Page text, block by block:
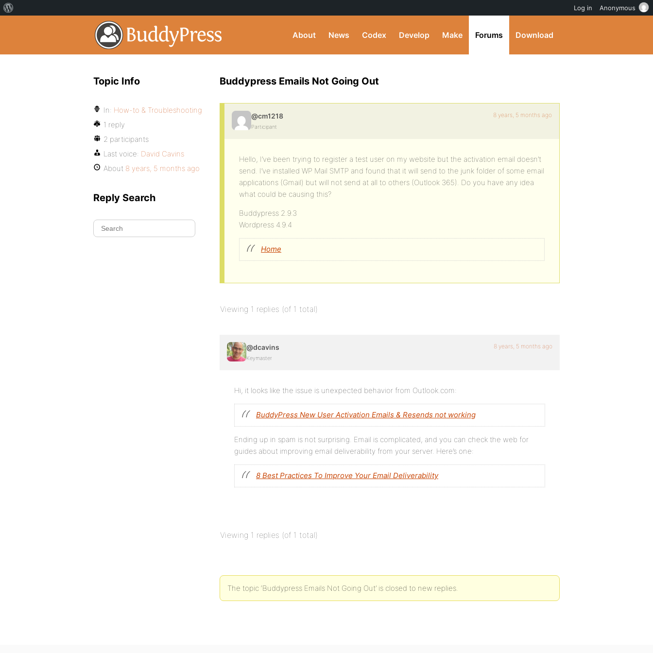
About News Codex Develop Make Forums Download
Buddypress Emails Not Going Out
@cm1218
Participant
8 years, 5 months ago
Hello, I’ve been trying to register a test user on my website but the activation email doesn’t
send. I’ve installed WP Mail SMTP and found that it will send to the junk folder of some email
applications (Gmail) but will not send at all to others (Outlook 365). Do you have any idea
what could be causing this?
Buddypress 2.9.3
Wordpress 4.9.4
Home
Viewing 1 replies (of 1 total)
@dcavins
Keymaster
8 years, 5 months ago
Hi, it looks like the issue is unexpected behavior from Outlook.com:
BuddyPress New User Activation Emails & Resends not working
Ending up in spam is not surprising. Email is complicated, and you can check the web for
guides about improving email deliverability from your server. Here’s one:
8 Best Practices To Improve Your Email Deliverability
Viewing 1 replies (of 1 total)
The topic ‘Buddypress Emails Not Going Out’ is closed to new replies.
Topic Info
In: How-to & Troubleshooting
1 reply
2 participants
Last voice: David Cavins
About 8 years, 5 months ago
Reply Search
Log in Anonymous